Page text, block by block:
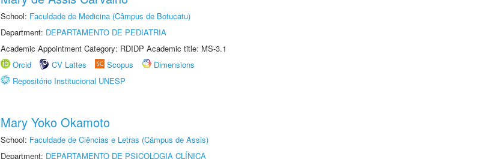
School: Faculdade de Medicina (Câmpus de Botucatu)
Department: DEPARTAMENTO DE PEDIATRIA
Academic Appointment Category: RDIDP Academic title: MS-3.1
Orcid
CV Lattes Scopus
Dimensions
Repositório Institucional UNESP
Mary Yoko Okamoto
School: Faculdade de Ciências e Letras (Câmpus de Assis)
Department: DEPARTAMENTO DE PSICOLOGIA CLÍNICA